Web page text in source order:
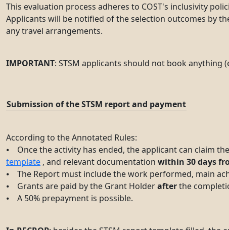
This evaluation process adheres to COST's inclusivity
Applicants will be notified of the selection outcomes by
any travel arrangements.
IMPORTANT: STSM applicants should not book
Submission of the STSM report and payment
According to the Annotated Rules:
⦁ Once the activity has ended, the applicant can claim
template , and relevant documentation within 30 days
⦁ The Report must include the work performed, main
⦁ Grants are paid by the Grant Holderafterthe
⦁ A 50% prepayment is possible.